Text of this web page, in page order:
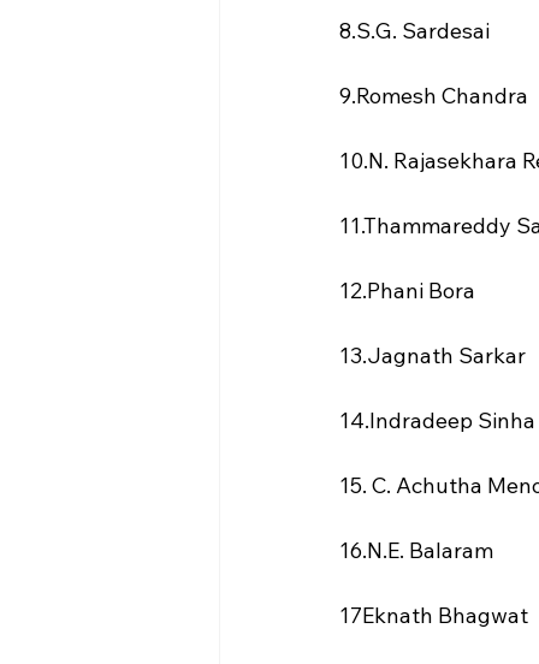
8.S.G. Sardesai
9.Romesh Chandra
10.N. Rajasekhara
11.Thammareddy
12.Phani Bora
13.Jagnath Sarkar
14.Indradeep Sinha
15. C. Achutha
16.N.E. Balaram
17Eknath Bhagwat